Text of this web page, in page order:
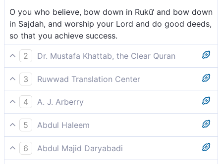
O you who believe, bow down in Rukū‘ and bow down
in Sajdah, and worship your Lord and do good deeds,
so that you achieve success.
2
Dr. Mustafa Khattab, the Clear Quran
O believers! Bow down, prostrate yourselves, worship
your Lord, and do ˹what is˺ good so that you may be
successful.
3
Ruwwad Translation Center
O you who believe, bow down and prostrate, worship
Your Lord and do good, so that you may succeed.
4
A. J. Arberry
O men, bow you down and prostrate yourselves, and
serve your Lord, and do good; haply so you shall
prosper;
5
Abdul Haleem
Believers, bow down, prostrate yourselves, worship
your Lord, and do good so that you may succeed.
6
Abdul Majid Daryabadi